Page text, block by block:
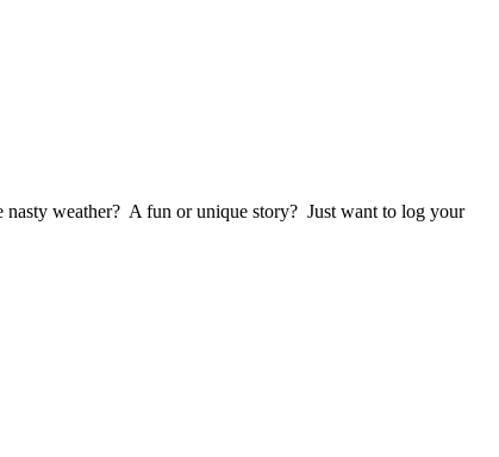
weather? A fun or unique story? Just want to log your